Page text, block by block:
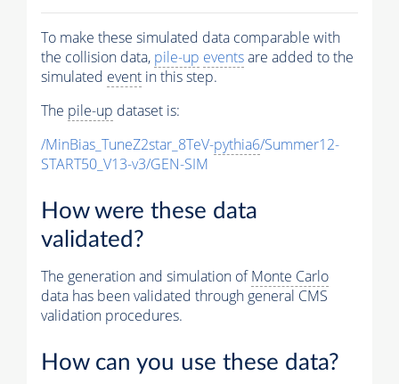
To make these simulated data comparable with
the collision data, pile-up eventsare added to the
simulated event in this step.
The pile-up dataset is:
/MinBias_TuneZ2star_8TeV-pythia6/Summer12-
START50_V13-v3/GEN-SIM
How were these data
validated?
The generation and simulation ofMonte Carlo
data has been validated through general CMS
validation procedures.
How can you use these data?